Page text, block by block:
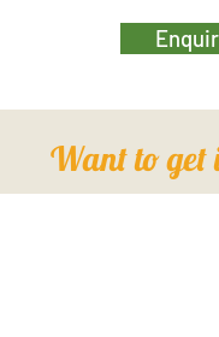
Want to get